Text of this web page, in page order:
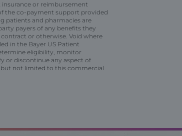
or reimbursement
the co-payment support provided
patients and pharmacies are
payers of any benefits they
or otherwise. Void where
in the Bayer US Patient
eligibility, monitor
or discontinue any aspect of
but not limited to this commercial